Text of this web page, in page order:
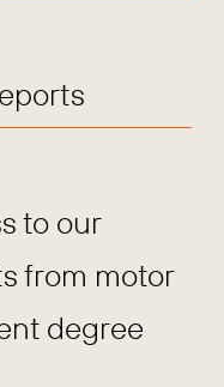
to our
from motor
degree